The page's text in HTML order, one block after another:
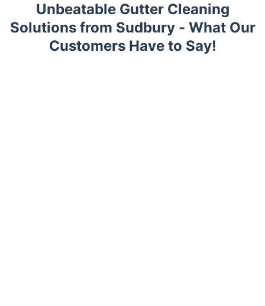
Unbeatable Gutter Cleaning
Solutions from Sudbury - What Our
Customers Have to Say!